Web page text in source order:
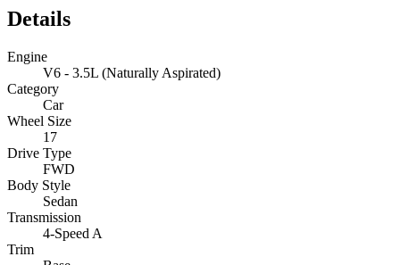
Details
Engine
V6 - 3.5L (Naturally Aspirated)
Category
Car
Wheel Size
17
Drive Type
FWD
Body Style
Sedan
Transmission
4-Speed A
Trim